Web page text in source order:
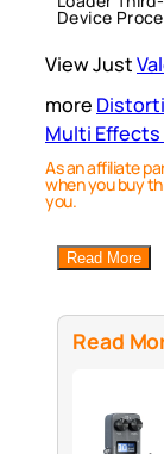
Device
View Just
more
Multi Effects
As an affiliate
when you buy
you.
Read More
Read